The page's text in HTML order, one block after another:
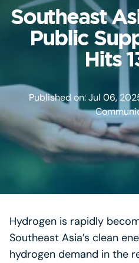
Southeast
Public
Hits
Published on: Jul 06,
Hydrogen is rapidly
Southeast Asia’s clean
hydrogen demand in the